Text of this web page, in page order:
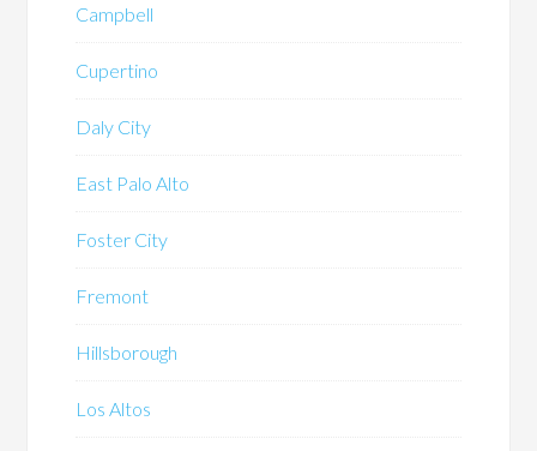
Campbell
Cupertino
Daly City
East Palo Alto
Foster City
Fremont
Hillsborough
Los Altos